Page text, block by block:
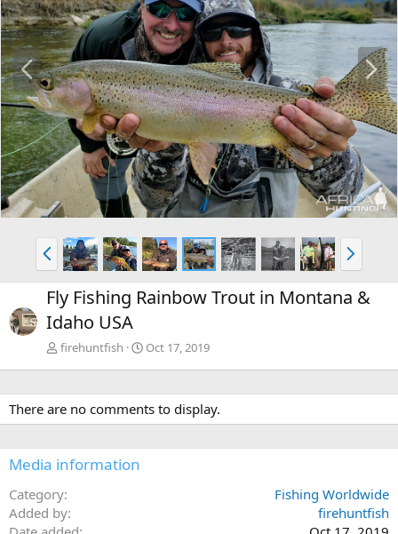
P
r
e
v
N
e
x
t
P
r
e
v
N
e
x
t
Fly Fishing Rainbow Trout in Montana &
Idaho USA
firehuntfish Oct 17, 2019
There are no comments to display.
Media information
Category
Fishing Worldwide
Added by
firehuntfish